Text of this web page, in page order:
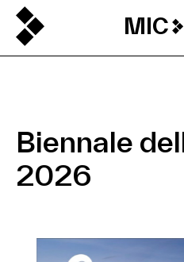
MIC
Biennale
2026